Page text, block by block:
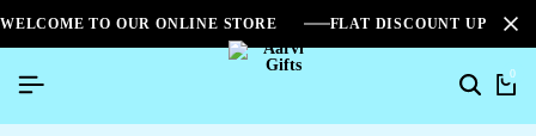
WELCOME TO OUR ONLINE STORE FLAT DISCOUNT UPTO
0